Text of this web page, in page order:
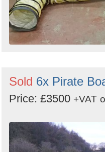
Sold 6x Pirate
Price: £3500 +VAT